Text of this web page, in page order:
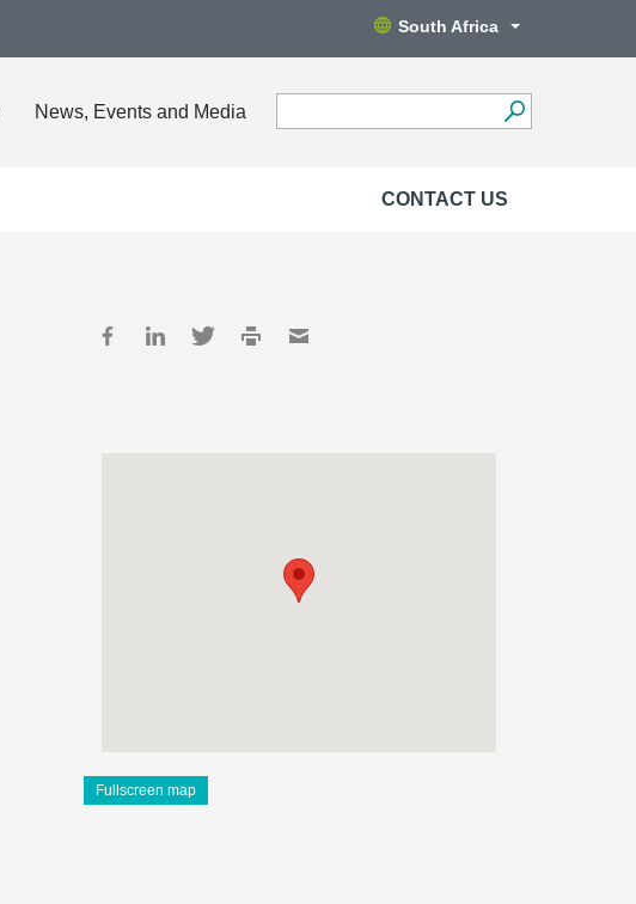
South Africa
News, Events and Media
CONTACT US
Fullscreen map